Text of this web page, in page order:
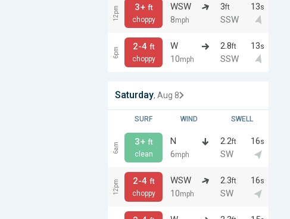
12pm 3+ ft
choppy
WSW
8mph
3ft 13s
SSW
6pm 2-4 ft
choppy
W
10mph
2.8ft 13s
SSW
Saturday, Aug 8
SURF WIND SWELL
6am 3+ ft
clean
N
6mph
2.2ft 16s
SW
12pm 2-4 ft
choppy
WSW
10mph
2.3ft 16s
SW